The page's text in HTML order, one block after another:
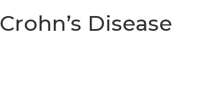
Crohn’s Disease